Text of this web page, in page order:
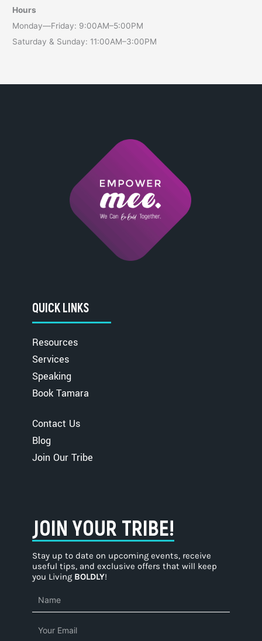
Hours
Monday—Friday: 9:00AM–5:00PM
Saturday & Sunday: 11:00AM–3:00PM
QUICK LINKS
Resources
Services
Speaking
Book Tamara
Contact Us
Blog
Join Our Tribe
JOIN YOUR TRIBE!
Stay up to date on upcoming events, receive
useful tips, and exclusive offers that will keep
you Living BOLDLY!